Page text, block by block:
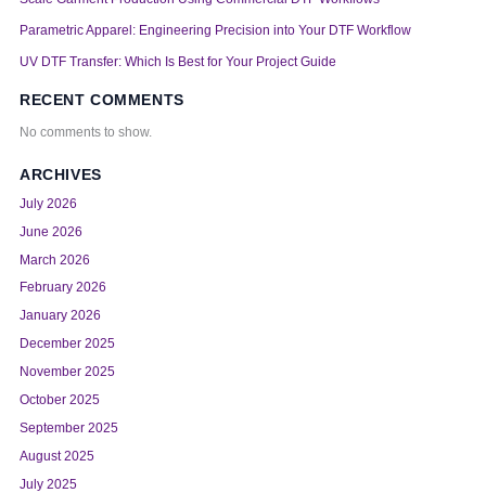
Parametric Apparel: Engineering Precision into Your DTF Workflow
UV DTF Transfer: Which Is Best for Your Project Guide
RECENT COMMENTS
No comments to show.
ARCHIVES
July 2026
June 2026
March 2026
February 2026
January 2026
December 2025
November 2025
October 2025
September 2025
August 2025
July 2025